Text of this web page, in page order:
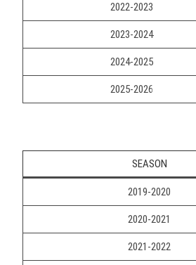
2022-2023
2023-2024
2024-2025
2025-2026
SEASON
2019-2020
2020-2021
2021-2022